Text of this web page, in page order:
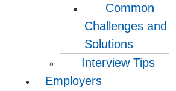
Common
Challenges and
Solutions
Interview Tips
Employers